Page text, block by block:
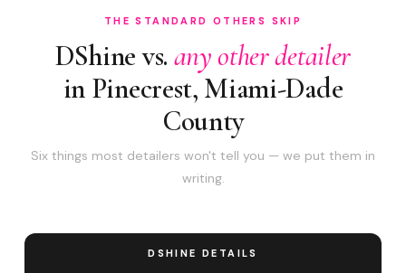
THE STANDARD OTHERS SKIP
DShine vs. any other detailer
in Pinecrest, Miami-Dade
County
Six things most detailers won't tell you — we put them in
writing.
DSHINE DETAILS